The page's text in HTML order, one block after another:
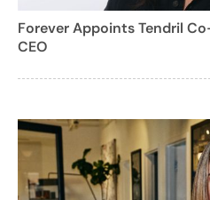
Forever Appoints Tendril
CEO